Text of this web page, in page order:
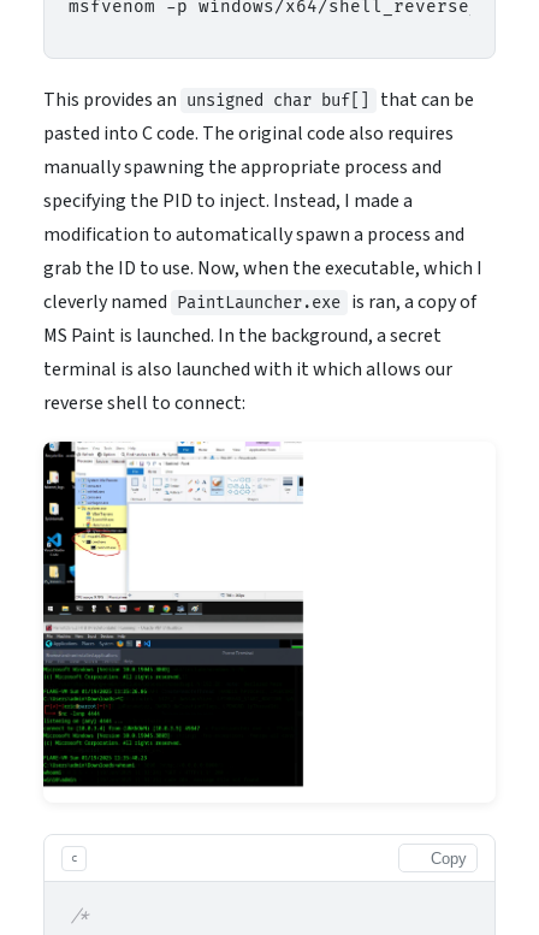
This provides an unsigned char buf[]
that can be
pasted into C code. The original code also requires
manually spawning the appropriate process and
specifying the PID to inject. Instead, I made a
modification to automatically spawn a process and
grab the ID to use. Now, when the executable, which I
cleverly named PaintLauncher.exe is ran, a copy of
MS Paint is launched. In the background, a secret
terminal is also launched with it which allows our
reverse shell to connect:
c Copy
/*